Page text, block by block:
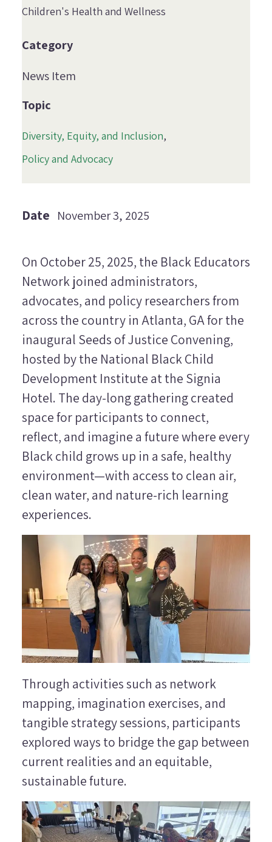
Children's Health and Wellness
Category
News Item
Topic
Diversity, Equity, and Inclusion
Policy and Advocacy
Date November 3, 2025
On October 25, 2025, the Black Educators
Network joined administrators,
advocates, and policy researchers from
across the country in Atlanta, GA for the
inaugural Seeds of Justice Convening,
hosted by the National Black Child
Development Institute at the Signia
Hotel. The day-long gathering created
space for participants to connect,
reflect, and imagine a future where every
Black child grows up in a safe, healthy
environment—with access to clean air,
clean water, and nature-rich learning
experiences.
Through activities such as network
mapping, imagination exercises, and
tangible strategy sessions, participants
explored ways to bridge the gap between
current realities and an equitable,
sustainable future.